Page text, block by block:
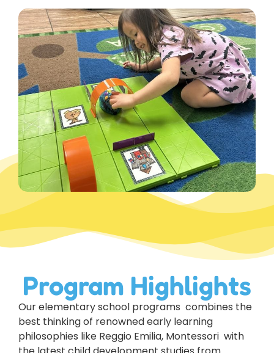
Program Highlights
Our elementary school programs combines the
best thinking of renowned early learning
philosophies like Reggio Emilia, Montessori with